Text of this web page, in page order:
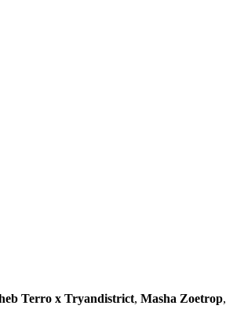
Terro x Tryandistrict, Masha Zoetrop,